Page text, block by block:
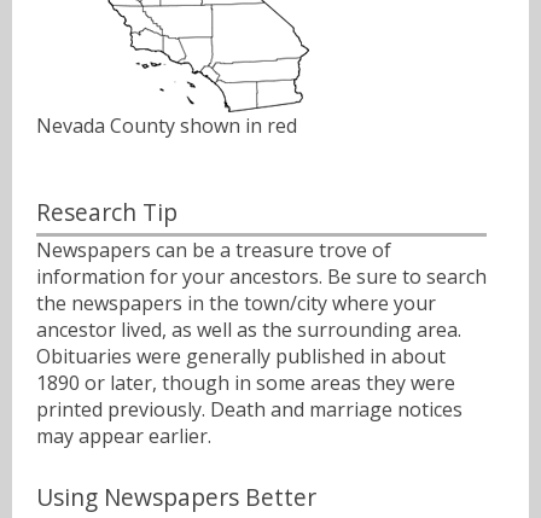
Nevada County shown in red
Research Tip
Newspapers can be a treasure trove of
information for your ancestors. Be sure to search
the newspapers in the town/city where your
ancestor lived, as well as the surrounding area.
Obituaries were generally published in about
1890 or later, though in some areas they were
printed previously. Death and marriage notices
may appear earlier.
Using Newspapers Better